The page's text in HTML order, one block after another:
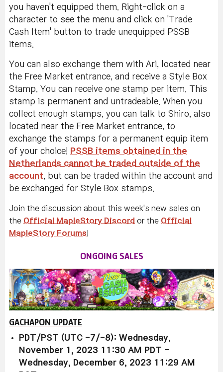
you haven't equipped them. Right-click on a
character to see the menu and click on 'Trade
Cash Item' button to trade unequipped PSSB
items.
You can also exchange them with Ari, located near
the Free Market entrance, and receive a Style Box
Stamp. You can receive one stamp per item. This
stamp is permanent and untradeable. When you
collect enough stamps, you can talk to Shiro, also
located near the Free Market entrance, to
exchange the stamps for a permanent equip item
of your choice! PSSB items obtained in the
Netherlands cannot be traded outside of the
account, but can be traded within the account and
be exchanged for Style Box stamps.
Join the discussion about this week's new sales on
the Official MapleStory Discord or the Official
MapleStory Forums
ONGOING SALES
GACHAPON UPDATE
PDT/PST (UTC -7/-8): Wednesday,
November 1, 2023 11:30 AM PDT -
Wednesday, December 6, 2023 11:29 AM